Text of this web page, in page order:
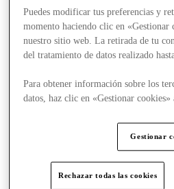
Puedes modificar tus preferencias y
momento haciendo clic en «Gestionar
nuestro sitio web. La retirada de tu
del tratamiento de datos realizado
Para obtener información sobre los
datos, haz clic en «Gestionar cookies»
Gestionar
Rechazar todas las cookies